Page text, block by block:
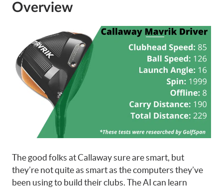
Overview
The good folks at Callaway sure are smart, but
they’re not quite as smart as the computers they’ve
been using to build their clubs. The AI can learn